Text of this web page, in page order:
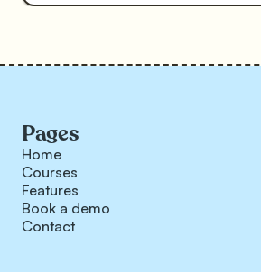
Pages
Home
Courses
Features
Book a demo
Contact